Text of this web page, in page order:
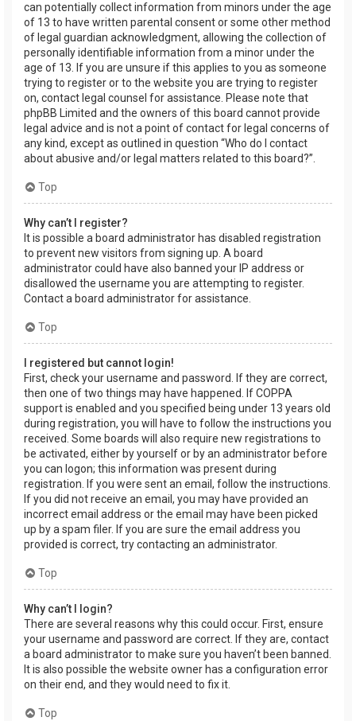
can potentially collect information from minors under the age
of 13 to have written parental consent or some other method
of legal guardian acknowledgment, allowing the collection of
personally identifiable information from a minor under the
age of 13. If you are unsure if this applies to you as someone
trying to register or to the website you are trying to register
on, contact legal counsel for assistance. Please note that
phpBB Limited and the owners of this board cannot provide
legal advice and is not a point of contact for legal concerns of
any kind, except as outlined in question “Who do I contact
about abusive and/or legal matters related to this board?”.
Top
Why can’t I register?
It is possible a board administrator has disabled registration
to prevent new visitors from signing up. A board
administrator could have also banned your IP address or
disallowed the username you are attempting to register.
Contact a board administrator for assistance.
Top
I registered but cannot login!
First, check your username and password. If they are correct,
then one of two things may have happened. If COPPA
support is enabled and you specified being under 13 years old
during registration, you will have to follow the instructions you
received. Some boards will also require new registrations to
be activated, either by yourself or by an administrator before
you can logon; this information was present during
registration. If you were sent an email, follow the instructions.
If you did not receive an email, you may have provided an
incorrect email address or the email may have been picked
up by a spam filer. If you are sure the email address you
provided is correct, try contacting an administrator.
Top
Why can’t I login?
There are several reasons why this could occur. First, ensure
your username and password are correct. If they are, contact
a board administrator to make sure you haven’t been banned.
It is also possible the website owner has a configuration error
on their end, and they would need to fix it.
Top